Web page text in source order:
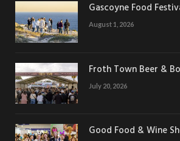
Gascoyne Food
August 1, 2026
Froth Town Beer &
July 20, 2026
Good Food & Wine